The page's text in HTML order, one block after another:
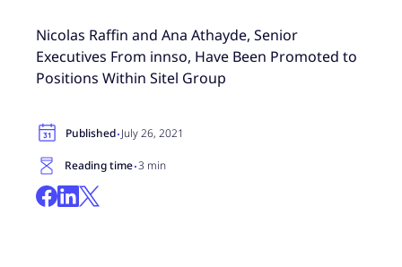
Nicolas Raffin and Ana Athayde, Senior
Executives From innso, Have Been Promoted to
Positions Within Sitel Group
Published·July 26, 2021
Reading time·3 min